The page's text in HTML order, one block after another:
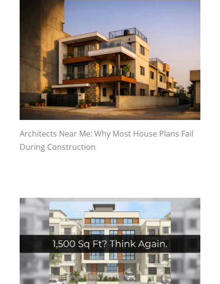
Architects Near Me: Why Most House Plans Fail
During Construction